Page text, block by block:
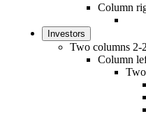
Column
Investors
Two columns 2-2
Column